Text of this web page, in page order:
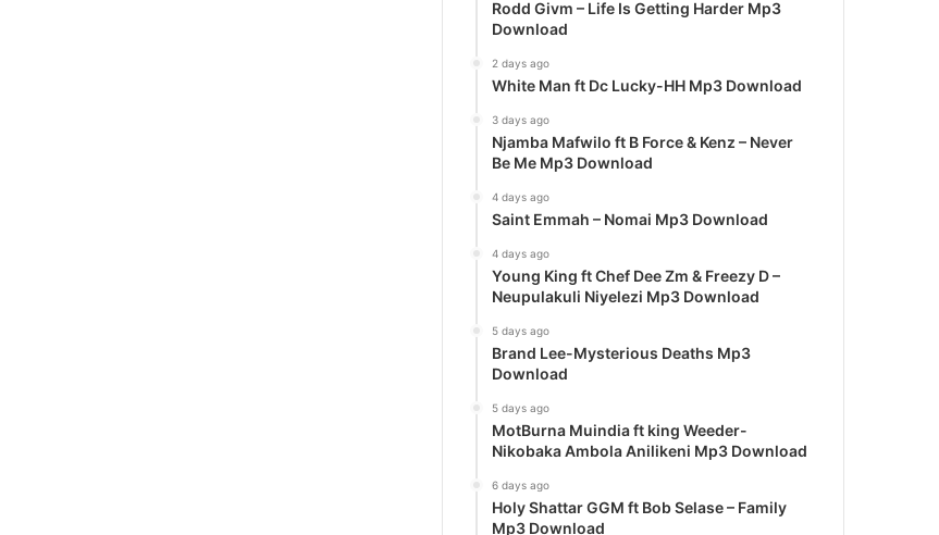
Rodd Givm – Life Is Getting Harder Mp3
Download
2 days ago
White Man ft Dc Lucky-HH Mp3 Download
3 days ago
Njamba Mafwilo ft B Force & Kenz – Never
Be Me Mp3 Download
4 days ago
Saint Emmah – Nomai Mp3 Download
4 days ago
Young King ft Chef Dee Zm & Freezy D –
Neupulakuli Niyelezi Mp3 Download
5 days ago
Brand Lee-Mysterious Deaths Mp3
Download
5 days ago
MotBurna Muindia ft king Weeder-
Nikobaka Ambola Anilikeni Mp3 Download
6 days ago
Holy Shattar GGM ft Bob Selase – Family
Mp3 Download